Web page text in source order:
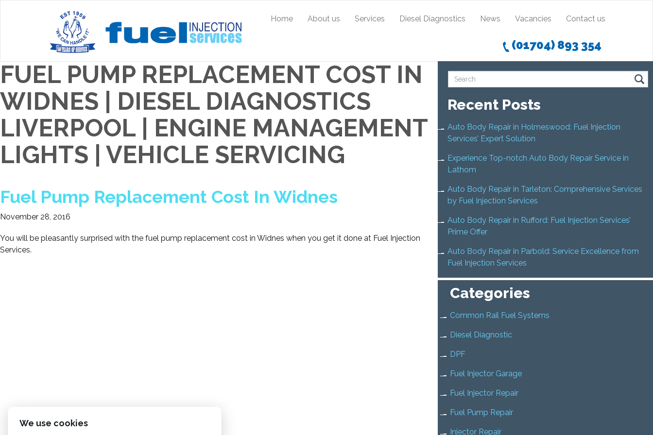
Home About us Services Diesel Diagnostics News Vacancies Contact us
(01704) 893 354
FUEL PUMP REPLACEMENT COST IN
WIDNES | DIESEL DIAGNOSTICS
LIVERPOOL | ENGINE MANAGEMENT
LIGHTS | VEHICLE SERVICING
Fuel Pump Replacement Cost In Widnes
November 28, 2016
You will be pleasantly surprised with the fuel pump replacement cost in Widnes when you get it done at Fuel Injection
Services.
Recent Posts
Auto Body Repair in Holmeswood: Fuel Injection
Services’ Expert Solution
Experience Top-notch Auto Body Repair Service in
Lathom
Auto Body Repair in Tarleton: Comprehensive Services
by Fuel Injection Services
Auto Body Repair in Rufford: Fuel Injection Services’
Prime Offer
Auto Body Repair in Parbold: Service Excellence from
Fuel Injection Services
Categories
Common Rail Fuel Systems
Diesel Diagnostic
DPF
Fuel Injector Garage
Fuel Injector Repair
Fuel Pump Repair
Injector Repair
We use cookies